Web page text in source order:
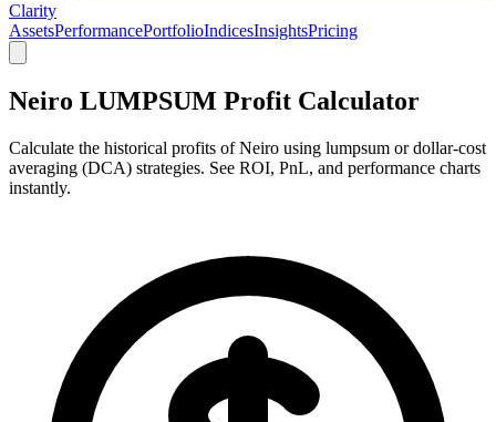
Clarity
AssetsPerformancePortfolioIndicesInsightsPricing
Neiro LUMPSUM Profit Calculator
Calculate the historical profits of Neiro using lumpsum or dollar-cost
averaging (DCA) strategies. See ROI, PnL, and performance charts
instantly.